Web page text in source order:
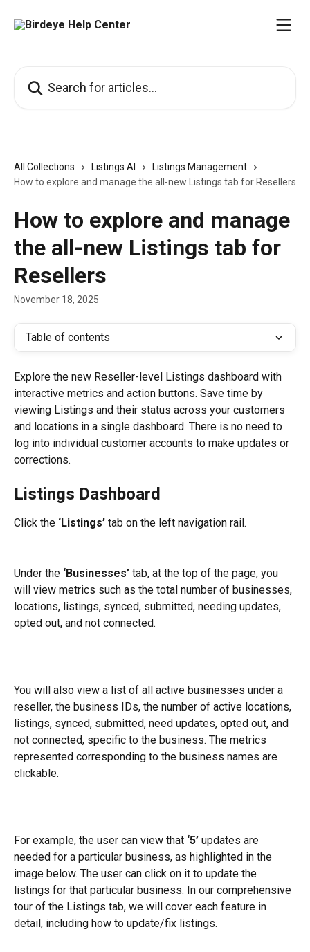
All Collections Listings AI
Listings Management
How to explore and manage the all-new Listings tab for Resellers
How to explore and manage
the all-new Listings tab for
Resellers
November 18, 2025
Table of contents
Explore the new Reseller-level Listings dashboard with
interactive metrics and action buttons. Save time by
viewing Listings and their status across your customers
and locations in a single dashboard. There is no need to
log into individual customer accounts to make updates or
corrections.
Listings Dashboard
Click the ‘Listings’ tab on the left navigation rail.
Under the ‘Businesses’ tab, at the top of the page, you
will view metrics such as the total number of businesses,
locations, listings, synced, submitted, needing updates,
opted out, and not connected.
You will also view a list of all active businesses under a
reseller, the business IDs, the number of active locations,
listings, synced, submitted, need updates, opted out, and
not connected, specific to the business. The metrics
represented corresponding to the business names are
clickable.
For example, the user can view that ‘5’ updates are
needed for a particular business, as highlighted in the
image below. The user can click on it to update the
listings for that particular business. In our comprehensive
tour of the Listings tab, we will cover each feature in
detail, including how to update/fix listings.